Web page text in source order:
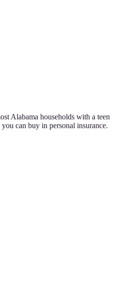
Alabama households with a teen
can buy in personal insurance.